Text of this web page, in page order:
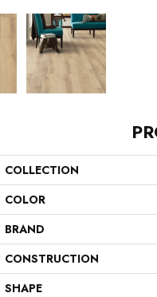
COLLECTION
COLOR
BRAND
CONSTRUCTION
SHAPE